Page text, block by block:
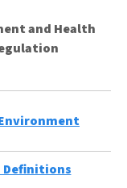
and Health
Definitions